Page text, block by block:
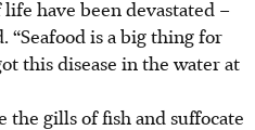
have been devastated –
“Seafood is a big thing for
this disease in the water at
the gills of fish and suffocate